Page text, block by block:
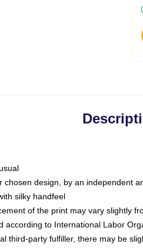
chosen design, by an independent
silky handfeel
of the print may vary slightly
to International Labor
third-party fulfiller, there may be